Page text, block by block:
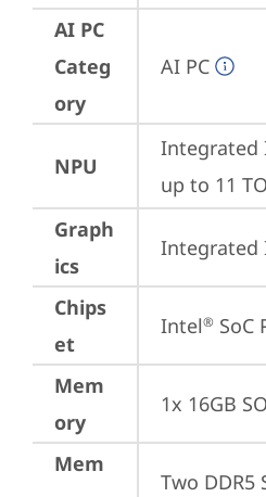
AI PC
Categ
ory
AI PC
NPU
Integrated
up to 11
Graph
ics
Integrated
Chips
et
Intel® SoC
Mem
ory
1x 16GB
Mem
Two DDR5